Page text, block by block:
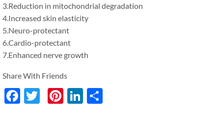
3.Reduction in mitochondrial degradation
4.Increased skin elasticity
5.Neuro-protectant
6.Cardio-protectant
7.Enhanced nerve growth
Share With Friends
Facebook
Twitter
Pinterest
LinkedIn